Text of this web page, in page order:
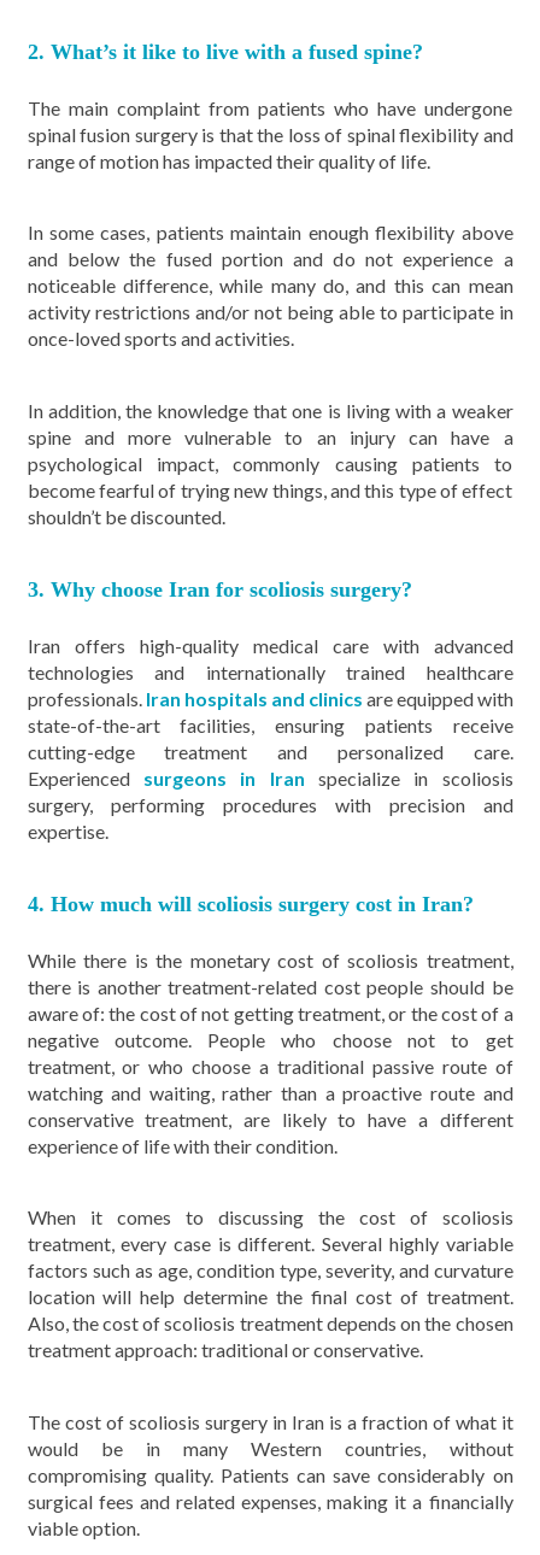
2. What’s it like to live with a fused spine?
The main complaint from patients who have undergone
spinal fusion surgery is that the loss of spinal flexibility and
range of motion has impacted their quality of life.
In some cases, patients maintain enough flexibility above
and below the fused portion and do not experience a
noticeable difference, while many do, and this can mean
activity restrictions and/or not being able to participate in
once-loved sports and activities.
In addition, the knowledge that one is living with a weaker
spine and more vulnerable to an injury can have a
psychological impact, commonly causing patients to
become fearful of trying new things, and this type of effect
shouldn’t be discounted.
3. Why choose Iran for scoliosis surgery?
Iran offers high-quality medical care with advanced
technologies and internationally trained healthcare
professionals. Iran hospitals and clinics are equipped with
state-of-the-art facilities, ensuring patients receive
cutting-edge treatment and personalized care.
Experienced surgeons in Iran specialize in scoliosis
surgery, performing procedures with precision and
expertise.
4. How much will scoliosis surgery cost in Iran?
While there is the monetary cost of scoliosis treatment,
there is another treatment-related cost people should be
aware of: the cost of not getting treatment, or the cost of a
negative outcome. People who choose not to get
treatment, or who choose a traditional passive route of
watching and waiting, rather than a proactive route and
conservative treatment, are likely to have a different
experience of life with their condition.
When it comes to discussing the cost of scoliosis
treatment, every case is different. Several highly variable
factors such as age, condition type, severity, and curvature
location will help determine the final cost of treatment.
Also, the cost of scoliosis treatment depends on the chosen
treatment approach: traditional or conservative.
The cost of scoliosis surgery in Iran is a fraction of what it
would be in many Western countries, without
compromising quality. Patients can save considerably on
surgical fees and related expenses, making it a financially
viable option.